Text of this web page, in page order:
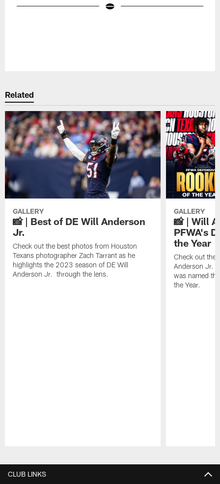
Related
GALLERY
📸 | Best of DE Will Anderson
Jr.
Check out the best photos from Houston
Texans photographer Zach Tarrant as he
highlights the 2023 season of DE Will
Anderson Jr. through the lens.
GALLERY
📸 | Will
PFWA's
the Year
Check out the
Anderson Jr.
was named
the Year.
CLUB LINKS